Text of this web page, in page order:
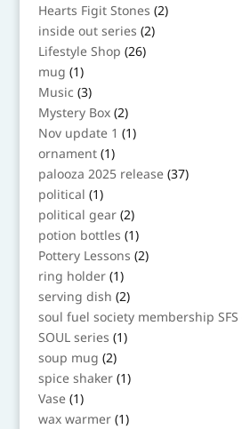
Hearts Figit Stones 22
inside out series 22
Lifestyle Shop 2626
mug 11
product
Music 33
products
Mystery Box 22
products
Nov update 1 11
ornament 11
product
palooza 2025 release 3737
political 11
product
political gear 22
products
potion bottles 11
product
Pottery Lessons 22
ring holder 11
product
serving dish 22
products
soul fuel society membership SFS
SOUL series 11
soup mug 22
products
spice shaker 11
Vase 11
product
wax warmer 11